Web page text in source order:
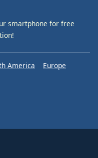
smartphone for free
America
Europe